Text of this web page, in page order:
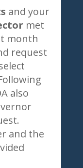
and your
met
month
request
also
and the